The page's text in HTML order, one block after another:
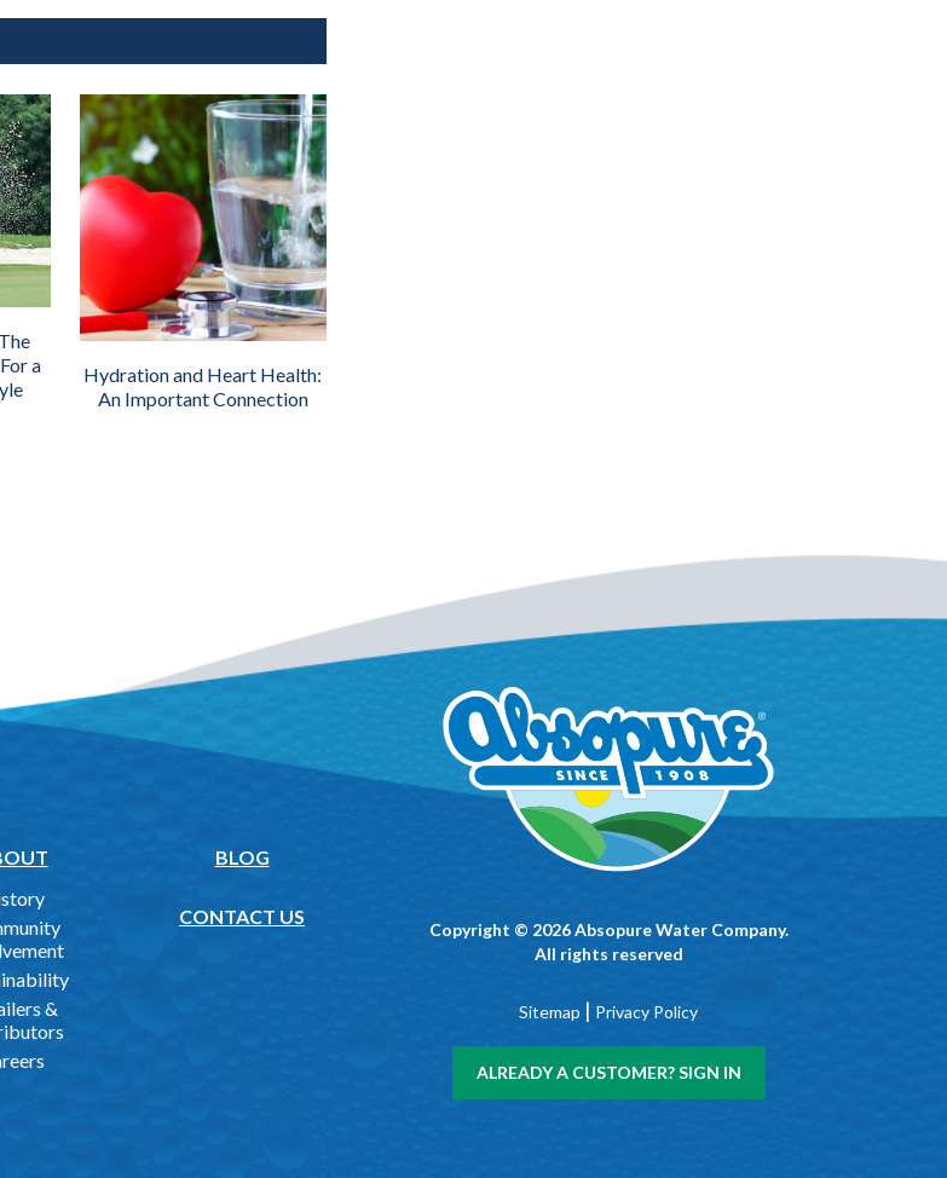
a
Hydration and Heart Health:
An Important Connection
&
BLOG
CONTACT US
Copyright © 2026 Absopure Water Company.
All rights reserved
Sitemap | Privacy Policy
ALREADY A CUSTOMER? SIGN IN